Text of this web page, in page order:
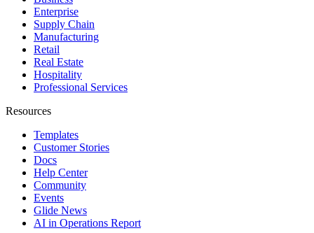
Enterprise
Supply Chain
Manufacturing
Retail
Real Estate
Hospitality
Professional Services
Resources
Templates
Customer Stories
Docs
Help Center
Community
Events
Glide News
AI in Operations Report